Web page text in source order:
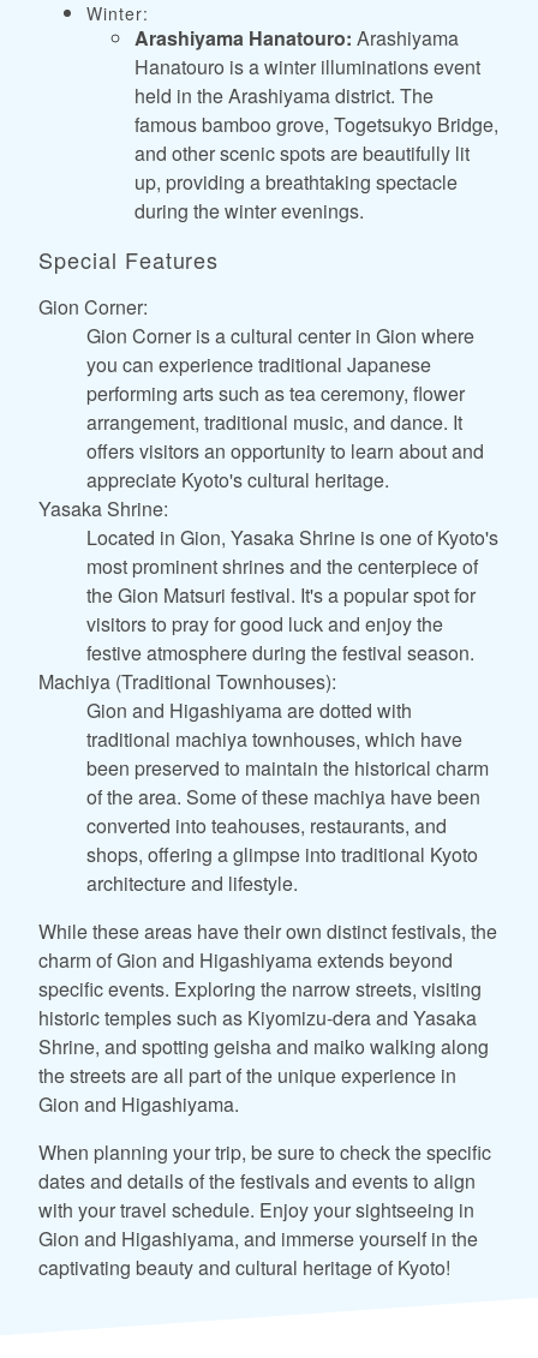
Winter:
Arashiyama Hanatouro: Arashiyama
Hanatouro is a winter illuminations event
held in the Arashiyama district. The
famous bamboo grove, Togetsukyo Bridge,
and other scenic spots are beautifully lit
up, providing a breathtaking spectacle
during the winter evenings.
Special Features
Gion Corner:
Gion Corner is a cultural center in Gion where
you can experience traditional Japanese
performing arts such as tea ceremony, flower
arrangement, traditional music, and dance. It
offers visitors an opportunity to learn about and
appreciate Kyoto's cultural heritage.
Yasaka Shrine:
Located in Gion, Yasaka Shrine is one of Kyoto's
most prominent shrines and the centerpiece of
the Gion Matsuri festival. It's a popular spot for
visitors to pray for good luck and enjoy the
festive atmosphere during the festival season.
Machiya (Traditional Townhouses):
Gion and Higashiyama are dotted with
traditional machiya townhouses, which have
been preserved to maintain the historical charm
of the area. Some of these machiya have been
converted into teahouses, restaurants, and
shops, offering a glimpse into traditional Kyoto
architecture and lifestyle.
While these areas have their own distinct festivals, the
charm of Gion and Higashiyama extends beyond
specific events. Exploring the narrow streets, visiting
historic temples such as Kiyomizu-dera and Yasaka
Shrine, and spotting geisha and maiko walking along
the streets are all part of the unique experience in
Gion and Higashiyama.
When planning your trip, be sure to check the specific
dates and details of the festivals and events to align
with your travel schedule. Enjoy your sightseeing in
Gion and Higashiyama, and immerse yourself in the
captivating beauty and cultural heritage of Kyoto!